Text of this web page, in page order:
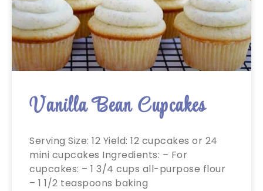
Vanilla Bean Cupcakes
Serving Size: 12 Yield: 12 cupcakes or 24
mini cupcakes Ingredients: – For
cupcakes: – 1 3/4 cups all-purpose flour
– 1 1/2 teaspoons baking